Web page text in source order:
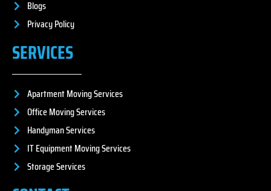
Blogs
Privacy Policy
SERVICES
Apartment Moving Services
Office Moving Services
Handyman Services
IT Equipment Moving Services
Storage Services